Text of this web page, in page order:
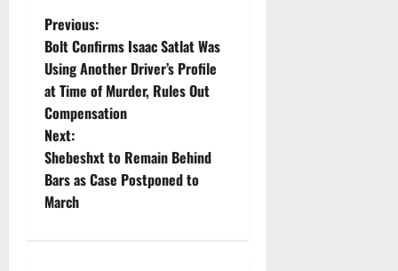
P
o
s
t
n
a
Previous:
Bolt Confirms Isaac Satlat Was
Using Another Driver’s Profile
at Time of Murder, Rules Out
Compensation
Next:
Shebeshxt to Remain Behind
Bars as Case Postponed to
March